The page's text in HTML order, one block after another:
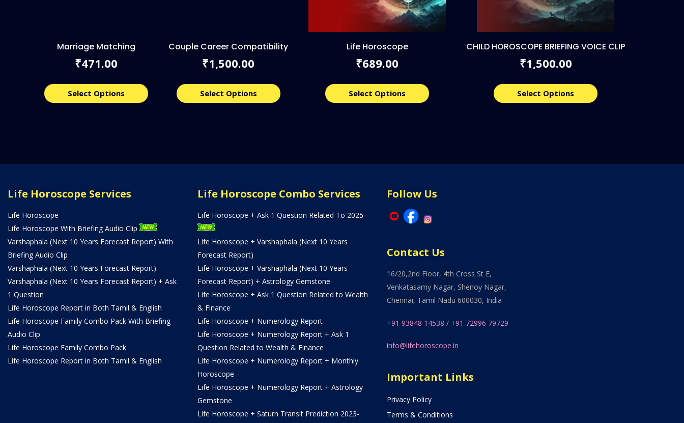
Marriage Matching
₹471.00
Select Options
Couple Career Compatibility
₹1,500.00
Select Options
Life Horoscope
₹689.00
Select Options
CHILD HOROSCOPE BRIEFING VOICE CLIP
₹1,500.00
Select Options
Life Horoscope Services
Life Horoscope
Life Horoscope With Briefing Audio Clip
Varshaphala (Next 10 Years Forecast Report) With
Briefing Audio Clip
Varshaphala (Next 10 Years Forecast Report)
Varshaphala (Next 10 Years Forecast Report) + Ask
1 Question
Life Horoscope Report in Both Tamil & English
Life Horoscope Family Combo Pack With Briefing
Audio Clip
Life Horoscope Family Combo Pack
Life Horoscope Report in Both Tamil & English
Life Horoscope Combo Services
Life Horoscope + Ask 1 Question Related To 2025
Life Horoscope + Varshaphala (Next 10 Years
Forecast Report)
Life Horoscope + Varshaphala (Next 10 Years
Forecast Report) + Astrology Gemstone
Life Horoscope + Ask 1 Question Related to Wealth
& Finance
Life Horoscope + Numerology Report
Life Horoscope + Numerology Report + Ask 1
Question Related to Wealth & Finance
Life Horoscope + Numerology Report + Monthly
Horoscope
Life Horoscope + Numerology Report + Astrology
Gemstone
Life Horoscope + Saturn Transit Prediction 2023-
Follow Us
Contact Us
16/20,2nd Floor, 4th Cross St E,
Venkatasamy Nagar, Shenoy Nagar,
Chennai, Tamil Nadu 600030, India
+91 93848 14538 / +91 72996 79729
info@lifehoroscope.in
Important Links
Privacy Policy
Terms & Conditions